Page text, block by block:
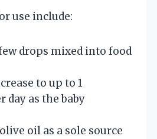
use include:
drops mixed into food
to up to 1
day as the baby
oil as a sole source